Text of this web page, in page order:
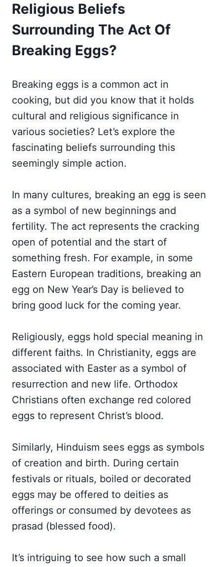
Religious Beliefs
Surrounding The Act Of
Breaking Eggs?
Breaking eggs is a common act in
cooking, but did you know that it holds
cultural and religious significance in
various societies? Let’s explore the
fascinating beliefs surrounding this
seemingly simple action.
In many cultures, breaking an egg is seen
as a symbol of new beginnings and
fertility. The act represents the cracking
open of potential and the start of
something fresh. For example, in some
Eastern European traditions, breaking an
egg on New Year’s Day is believed to
bring good luck for the coming year.
Religiously, eggs hold special meaning in
different faiths. In Christianity, eggs are
associated with Easter as a symbol of
resurrection and new life. Orthodox
Christians often exchange red colored
eggs to represent Christ’s blood.
Similarly, Hinduism sees eggs as symbols
of creation and birth. During certain
festivals or rituals, boiled or decorated
eggs may be offered to deities as
offerings or consumed by devotees as
prasad (blessed food).
It’s intriguing to see how such a small